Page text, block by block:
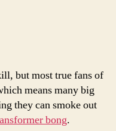
but most true fans of
means many big
they can smoke out
bong.